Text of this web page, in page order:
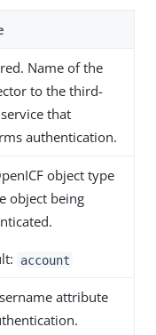
Name of the
to the third-
that
authentication.
object type
object being
account
attribute